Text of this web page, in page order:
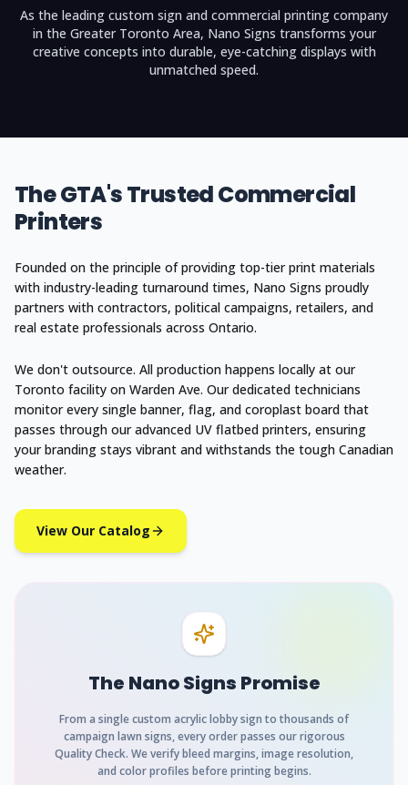
As the leading custom sign and commercial printing company
in the Greater Toronto Area, Nano Signs transforms your
creative concepts into durable, eye-catching displays with
unmatched speed.
The GTA's Trusted Commercial
Printers
Founded on the principle of providing top-tier print materials
with industry-leading turnaround times, Nano Signs proudly
partners with contractors, political campaigns, retailers, and
real estate professionals across Ontario.
We don't outsource. All production happens locally at our
Toronto facility on Warden Ave. Our dedicated technicians
monitor every single banner, flag, and coroplast board that
passes through our advanced UV flatbed printers, ensuring
your branding stays vibrant and withstands the tough Canadian
weather.
View Our Catalog
The Nano Signs Promise
From a single custom acrylic lobby sign to thousands of
campaign lawn signs, every order passes our rigorous
Quality Check. We verify bleed margins, image resolution,
and color profiles before printing begins.